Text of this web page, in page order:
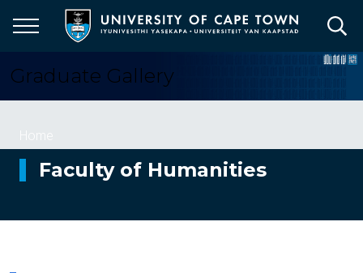
content
Graduate Gallery
Breadcrumb
Home
Faculty of Humanities